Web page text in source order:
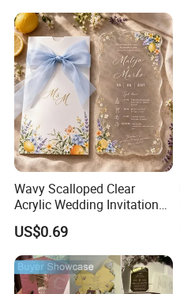
Wavy Scalloped Clear
Acrylic Wedding Invitation
Card
US$0.69